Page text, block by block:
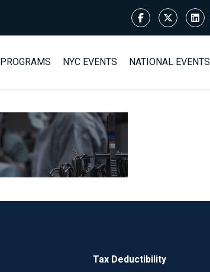
PROGRAMS NYC EVENTS NATIONAL EVENTS
Tax Deductibility